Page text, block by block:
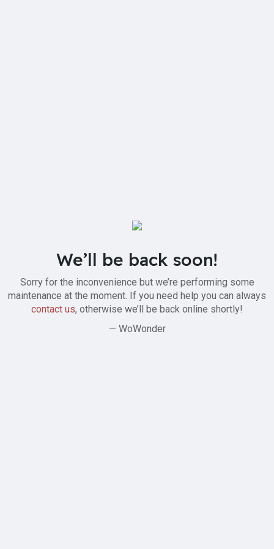
We’ll be back soon!
Sorry for the inconvenience but we’re performing some
maintenance at the moment. If you need help you can always
contact us, otherwise we’ll be back online shortly!
— WoWonder